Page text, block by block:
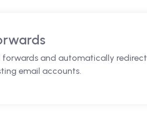
forwards and automatically redirect
email accounts.